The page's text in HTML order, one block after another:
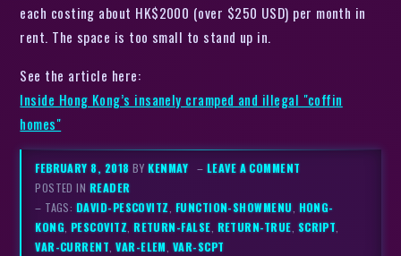
each costing about HK$2000 (over $250 USD) per month in
rent. The space is too small to stand up in.
See the article here:
Inside Hong Kong’s insanely cramped and illegal "coffin
homes"
FEBRUARY 8, 2018BYKENMAY – LEAVE A COMMENT
POSTED IN READER
– TAGS: DAVID-PESCOVITZ FUNCTION-SHOWMENU HONG-
KONG PESCOVITZ ,RETURN-FALSE RETURN-TRUE SCRIPT
VAR-CURRENT ,VAR-ELEM VAR-SCPT